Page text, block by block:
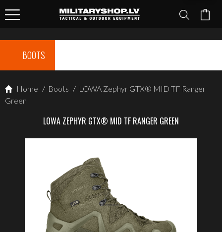
BOOTS
Home / Boots / LOWA Zephyr GTX® MID TF Ranger
Green
LOWA ZEPHYR GTX® MID TF RANGER GREEN